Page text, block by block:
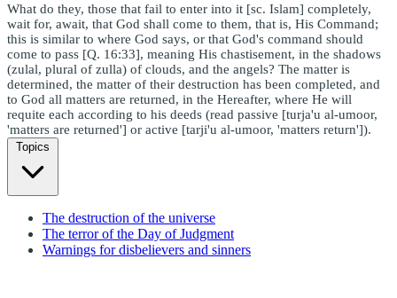
What do they, those that fail to enter into it [sc. Islam] completely,
wait for, await, that God shall come to them, that is, His Command;
this is similar to where God says, or that God's command should
come to pass [Q. 16:33], meaning His chastisement, in the shadows
(zulal, plural of zulla) of clouds, and the angels? The matter is
determined, the matter of their destruction has been completed, and
to God all matters are returned, in the Hereafter, where He will
requite each according to his deeds (read passive [turja'u al-umoor,
'matters are returned'] or active [tarji'u al-umoor, 'matters return']).
Topics
The destruction of the universe
The terror of the Day of Judgment
Warnings for disbelievers and sinners